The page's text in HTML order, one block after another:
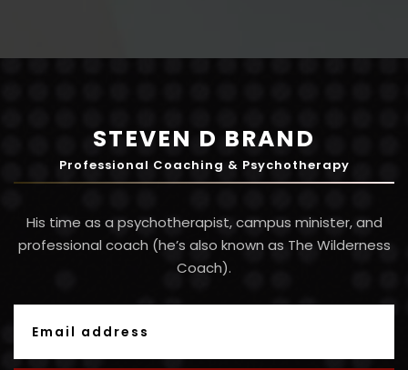
STEVEN D BRAND
Professional Coaching & Psychotherapy
His time as a psychotherapist, campus minister, and
professional coach (he’s also known as The Wilderness
Coach).